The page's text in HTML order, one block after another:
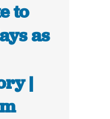
to
as
|